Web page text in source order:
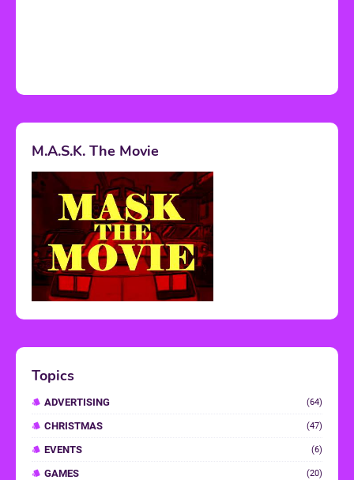
M.A.S.K. The Movie
Topics
ADVERTISING (64)
CHRISTMAS (47)
EVENTS (6)
GAMES (20)